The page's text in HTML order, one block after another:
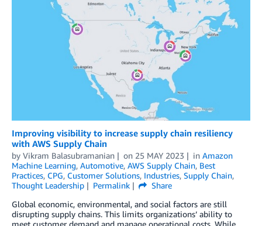
Improving visibility to increase supply chain resiliency
with AWS Supply Chain
by Vikram Balasubramanian on 25 MAY 2023 in Amazon
Machine Learning, Automotive, AWS Supply Chain, Best
Practices, CPG, Customer Solutions, Industries, Supply Chain,
Thought Leadership
Permalink
Share
Global economic, environmental, and social factors are still
disrupting supply chains. This limits organizations’ ability to